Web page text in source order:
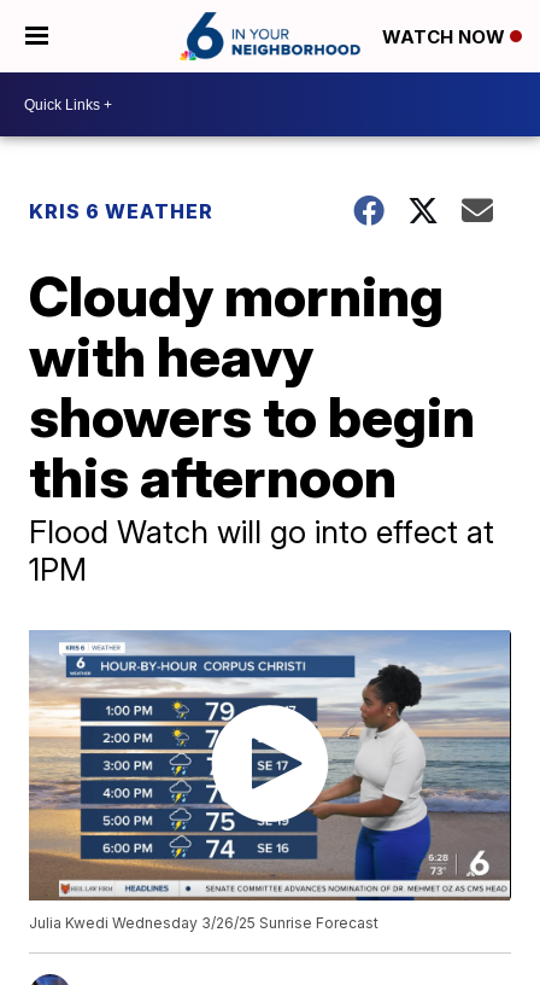
WATCH NOW
KRIS 6 WEATHER
Cloudy morning
with heavy
showers to begin
this afternoon
Flood Watch will go into effect at
1PM
Julia Kwedi Wednesday 3/26/25 Sunrise Forecast